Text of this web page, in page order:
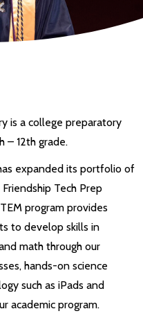
is a college preparatory
– 12th grade.
expanded its portfolio of
Tech Prep
program provides
to develop skills in
math through our
hands-on science
such as iPads and
academic program.